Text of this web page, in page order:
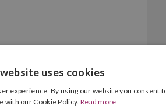
uses cookies
experience. By using our website you consent
with our Cookie Policy. Read more